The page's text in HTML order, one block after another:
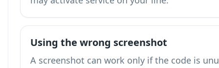
Using the wrong screenshot
A screenshot can work only if the code is